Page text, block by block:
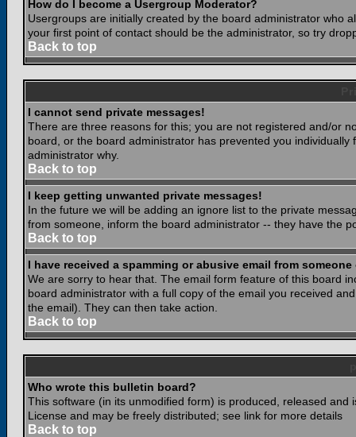
How do I become a Usergroup Moderator?
Usergroups are initially created by the board administrator who
your first point of contact should be the administrator, so try
Back to top
I cannot send private messages!
There are three reasons for this; you are not registered and/or
board, or the board administrator has prevented you
administrator why.
Back to top
I keep getting unwanted private messages!
In the future we will be adding an ignore list to the private
from someone, inform the board administrator -- they have the
Back to top
I have received a spamming or abusive email from
We are sorry to hear that. The email form feature of this board
board administrator with a full copy of the email you received
the email). They can then take action.
Back to top
Who wrote this bulletin board?
This software (in its unmodified form) is produced, released and
License and may be freely distributed; see link for more details
Back to top